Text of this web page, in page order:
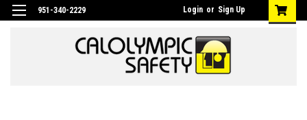
951-340-2229 Login or Sign Up